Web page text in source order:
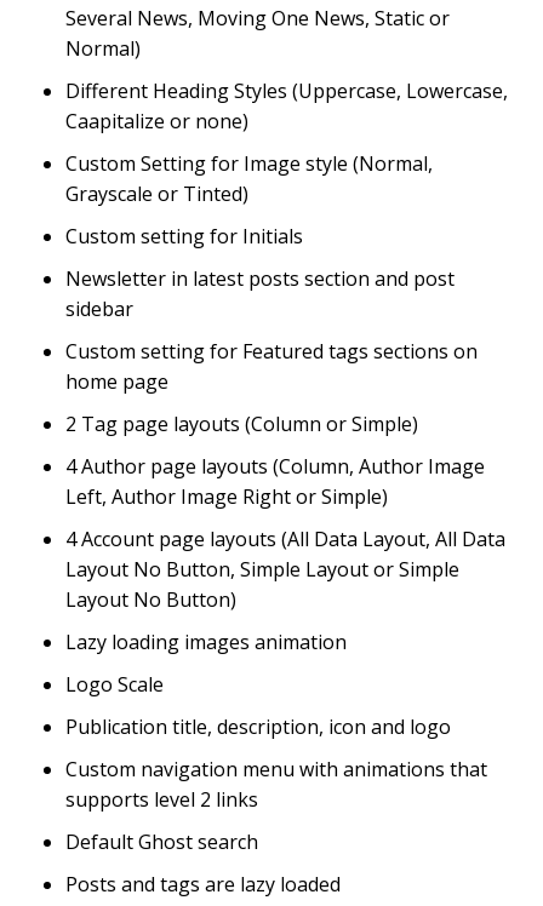
Several News, Moving One News, Static or
Normal)
Different Heading Styles (Uppercase, Lowercase,
Caapitalize or none)
Custom Setting for Image style (Normal,
Grayscale or Tinted)
Custom setting for Initials
Newsletter in latest posts section and post
sidebar
Custom setting for Featured tags sections on
home page
2 Tag page layouts (Column or Simple)
4 Author page layouts (Column, Author Image
Left, Author Image Right or Simple)
4 Account page layouts (All Data Layout, All Data
Layout No Button, Simple Layout or Simple
Layout No Button)
Lazy loading images animation
Logo Scale
Publication title, description, icon and logo
Custom navigation menu with animations that
supports level 2 links
Default Ghost search
Posts and tags are lazy loaded